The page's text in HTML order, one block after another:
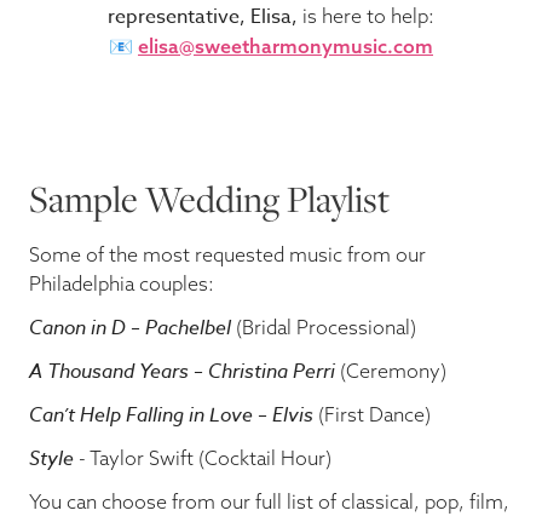
representative, Elisa, is here to help:
📧 elisa@sweetharmonymusic.com
Sample Wedding Playlist
Some of the most requested music from our
Philadelphia couples:
Canon in D – Pachelbel (Bridal Processional)
A Thousand Years – Christina Perri (Ceremony)
Can’t Help Falling in Love – Elvis (First Dance)
Style - Taylor Swift (Cocktail Hour)
You can choose from our full list of classical, pop, film,